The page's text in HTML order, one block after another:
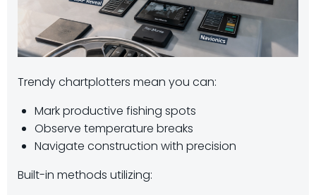
Trendy chartplotters mean you can:
Mark productive fishing spots
Observe temperature breaks
Navigate construction with precision
Built-in methods utilizing: